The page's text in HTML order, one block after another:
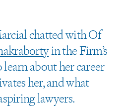
chatted with Of
in the Firm’s
about her career
her, and what
lawyers.